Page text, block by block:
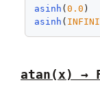
asinh (0.0
asinh (
atan(x) →